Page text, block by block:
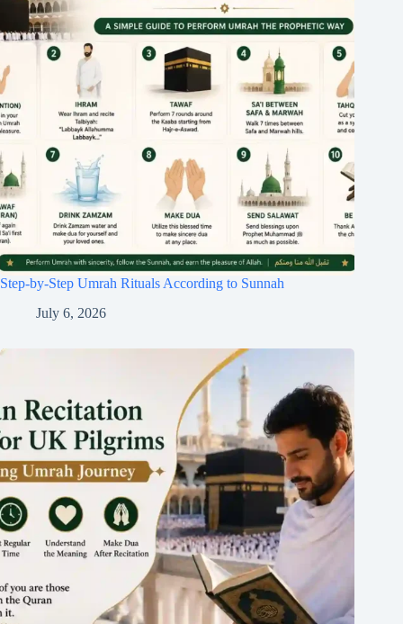
Step-by-Step Umrah Rituals According to Sunnah
July 6, 2026